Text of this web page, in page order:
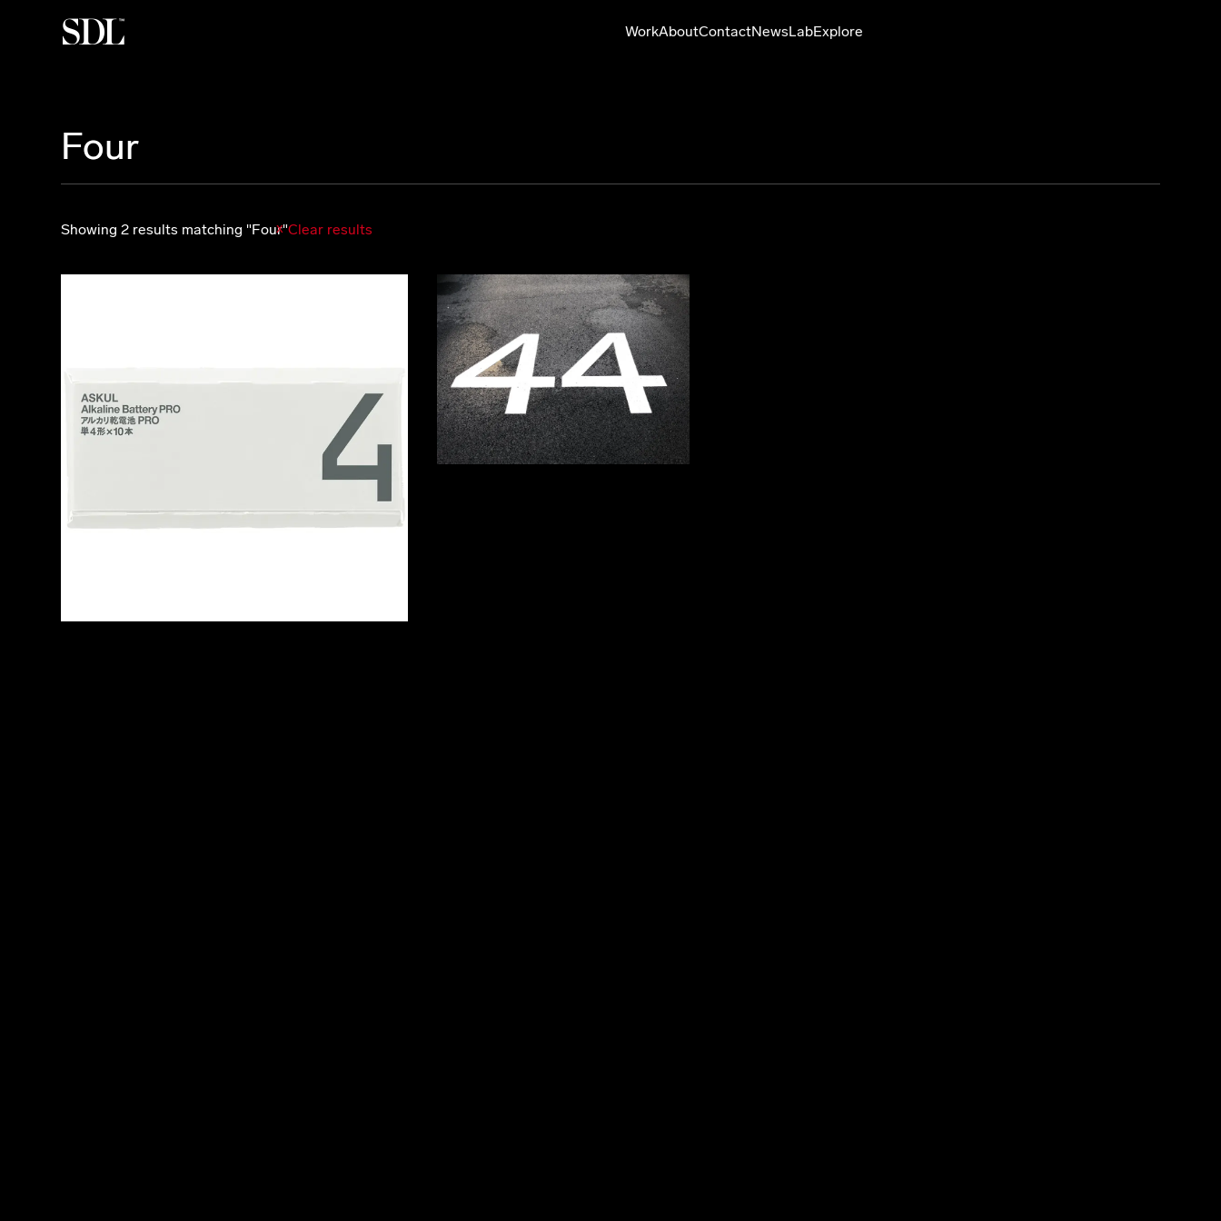
 WorkAboutContactNewsLabExplore
Four
Showing 2 results matching "Four"Clear results